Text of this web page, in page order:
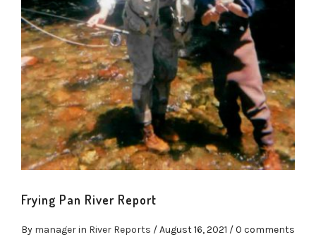
Frying Pan River Report
By managerin River Reports /August 16, 2021 / 0 comments